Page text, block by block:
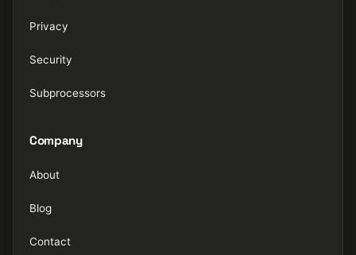
Privacy
Security
Subprocessors
Company
About
Blog
Contact